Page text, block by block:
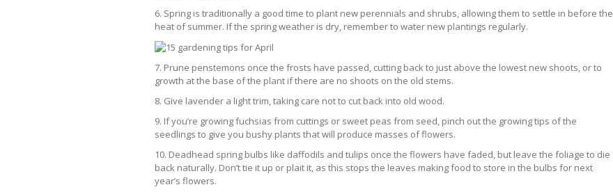
6. Spring is traditionally a good time to plant new perennials and shrubs, allowing them to settle in before the
heat of summer. If the spring weather is dry, remember to water new plantings regularly.
7. Prune penstemons once the frosts have passed, cutting back to just above the lowest new shoots, or to
growth at the base of the plant if there are no shoots on the old stems.
8. Give lavender a light trim, taking care not to cut back into old wood.
9. If you’re growing fuchsias from cuttings or sweet peas from seed, pinch out the growing tips of the
seedlings to give you bushy plants that will produce masses of flowers.
10. Deadhead spring bulbs like daffodils and tulips once the flowers have faded, but leave the foliage to die
back naturally. Don’t tie it up or plait it, as this stops the leaves making food to store in the bulbs for next
year’s flowers.